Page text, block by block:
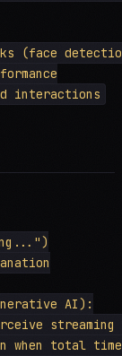
(face
AI):
streaming
when total